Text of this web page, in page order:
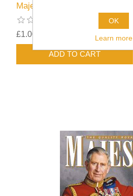
Majesty Issue 44/03
£1.00 shipping
OK
Learn more